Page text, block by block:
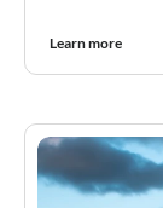
Learn more